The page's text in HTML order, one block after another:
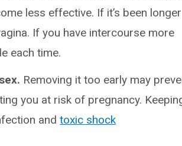
less effective. If it’s been longer
If you have intercourse more
each time.
Removing it too early may
you at risk of pregnancy.
andtoxic shock